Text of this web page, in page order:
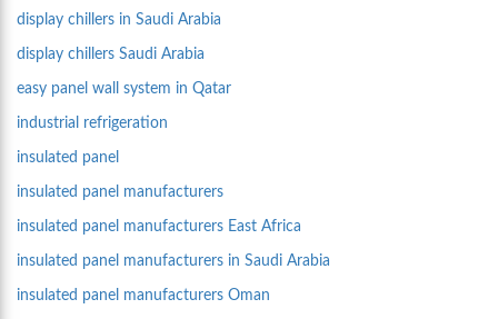
display chillers in Saudi Arabia
display chillers Saudi Arabia
easy panel wall system in Qatar
industrial refrigeration
insulated panel
insulated panel manufacturers
insulated panel manufacturers East Africa
insulated panel manufacturers in Saudi Arabia
insulated panel manufacturers Oman